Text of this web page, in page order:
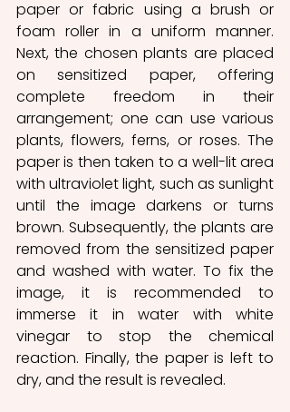
paper or fabric using a brush or
foam roller in a uniform manner.
Next, the chosen plants are placed
on sensitized paper, offering
complete freedom in their
arrangement; one can use various
plants, flowers, ferns, or roses. The
paper is then taken to a well-lit area
with ultraviolet light, such as sunlight
until the image darkens or turns
brown. Subsequently, the plants are
removed from the sensitized paper
and washed with water. To fix the
image, it is recommended to
immerse it in water with white
vinegar to stop the chemical
reaction. Finally, the paper is left to
dry, and the result is revealed.